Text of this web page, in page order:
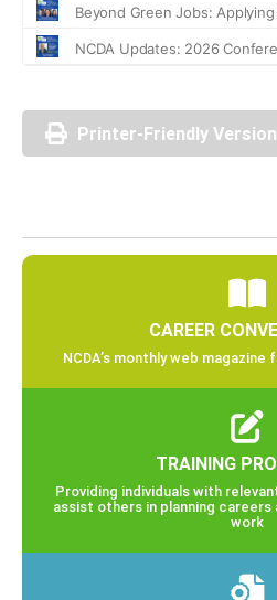
Printer-Friendly Version
CAREER
NCDA’s monthly web
TRAINING
Providing individuals with
assist others in planning careers
work